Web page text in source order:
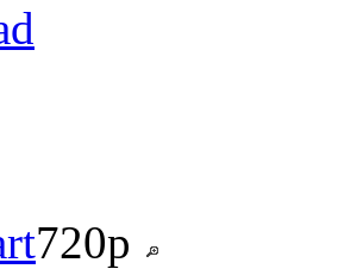
720p